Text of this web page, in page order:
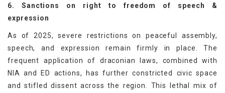
6. Sanctions on right to freedom of speech &
expression
As of 2025, severe restrictions on peaceful assembly,
speech, and expression remain firmly in place. The
frequent application of draconian laws, combined with
NIA and ED actions, has further constricted civic space
and stifled dissent across the region. This lethal mix of